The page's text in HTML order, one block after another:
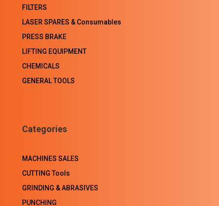
FILTERS
LASER SPARES & Consumables
PRESS BRAKE
LIFTING EQUIPMENT
CHEMICALS
GENERAL TOOLS
Categories
MACHINES SALES
CUTTING Tools
GRINDING & ABRASIVES
PUNCHING